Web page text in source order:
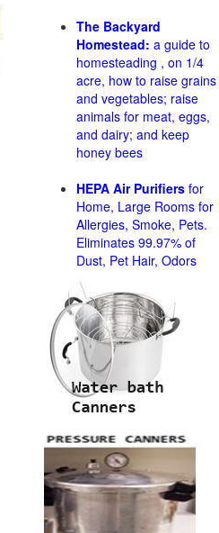
The Backyard
Homestead: a guide to
homesteading , on 1/4
acre, how to raise grains
and vegetables; raise
animals for meat, eggs,
and dairy; and keep
honey bees
HEPA Air Purifiers for
Home, Large Rooms for
Allergies, Smoke, Pets.
Eliminates 99.97% of
Dust, Pet Hair, Odors